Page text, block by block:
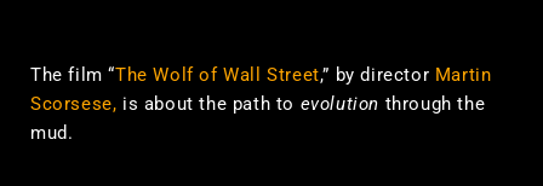
The film “The Wolf of Wall Street,” by director Martin
Scorsese, is about the path to evolution through the
mud.